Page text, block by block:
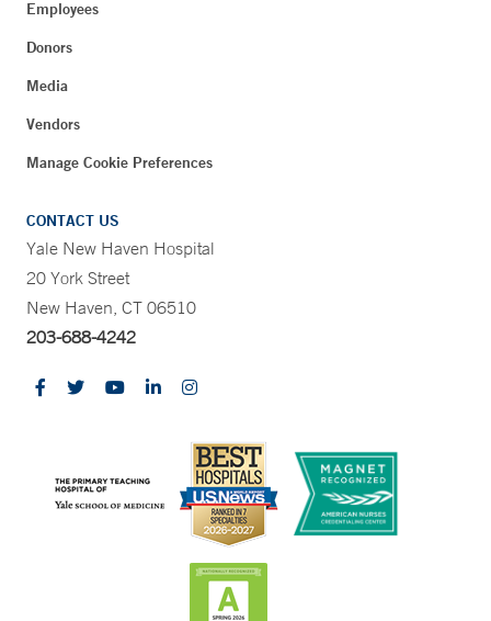
Employees
Donors
Media
Vendors
Manage Cookie Preferences
CONTACT US
Yale New Haven Hospital
20 York Street
New Haven, CT 06510
203-688-4242